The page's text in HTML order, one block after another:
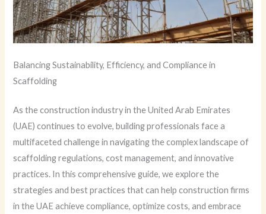
Balancing Sustainability, Efficiency, and Compliance in
Scaffolding
As the construction industry in the United Arab Emirates
(UAE) continues to evolve, building professionals face a
multifaceted challenge in navigating the complex landscape of
scaffolding regulations, cost management, and innovative
practices. In this comprehensive guide, we explore the
strategies and best practices that can help construction firms
in the UAE achieve compliance, optimize costs, and embrace